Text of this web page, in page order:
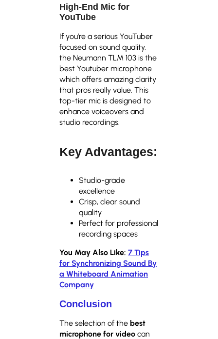
High-End Mic for
YouTube
If you’re a serious YouTuber
focused on sound quality,
the Neumann TLM 103 is the
best Youtuber microphone
which offers amazing clarity
that pros really value. This
top-tier mic is designed to
enhance voiceovers and
studio recordings.
Key Advantages:
Studio-grade
excellence
Crisp, clear sound
quality
Perfect for professional
recording spaces
You May Also Like: 7 Tips
for Synchronizing Sound By
a Whiteboard Animation
Company
Conclusion
The selection of the best
microphone for video can